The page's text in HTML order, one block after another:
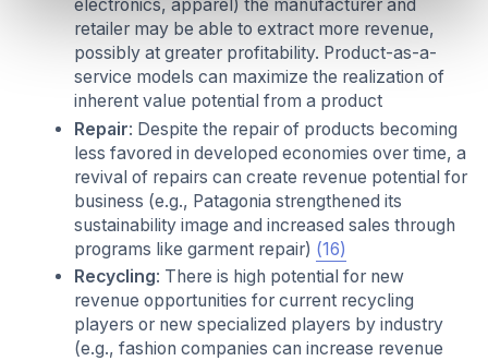
electronics, apparel) the manufacturer and
retailer may be able to extract more revenue,
possibly at greater profitability. Product-as-a-
service models can maximize the realization of
inherent value potential from a product
Repair: Despite the repair of products becoming
less favored in developed economies over time, a
revival of repairs can create revenue potential for
business (e.g., Patagonia strengthened its
sustainability image and increased sales through
programs like garment repair) (16)
Recycling: There is high potential for new
revenue opportunities for current recycling
players or new specialized players by industry
(e.g., fashion companies can increase revenue